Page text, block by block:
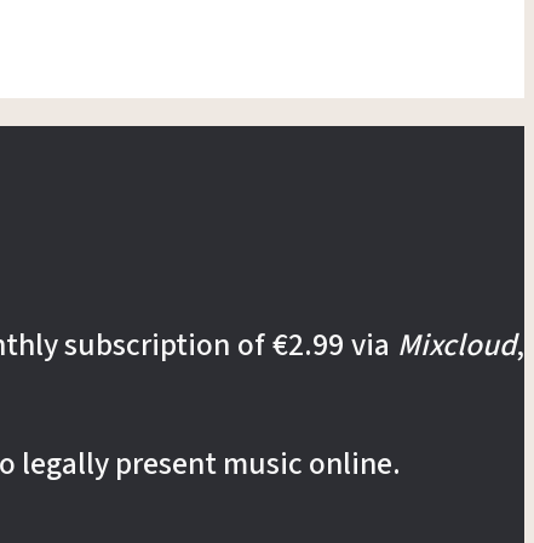
subscription of €2.99 via Mixcloud,
legally present music online.